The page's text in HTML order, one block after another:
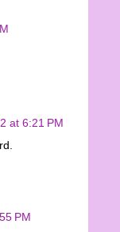
at 6:21 PM
PM